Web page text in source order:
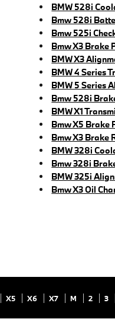
BMW 528i
Bmw 528i
Bmw 525i
Bmw X3 Brake
BMW X3
BMW 4 Series
BMW 5 Series
Bmw 528i
BMW X1
Bmw X5 Brake
Bmw X3 Brake
BMW 328i
Bmw 328i
BMW 325i
Bmw X3 Oil
X5 X6 X7 M 2 3